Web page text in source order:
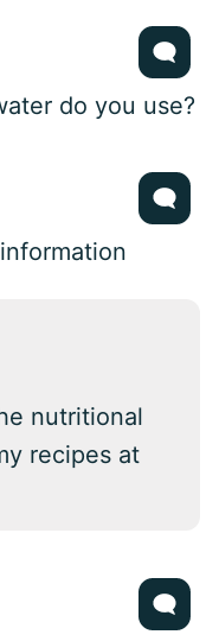
do you use?
nutritional
recipes at